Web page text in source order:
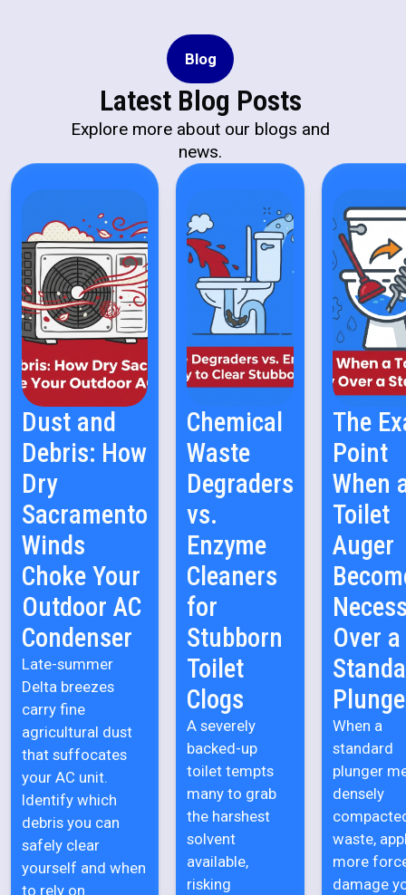
Blog
Latest Blog Posts
Explore more about our blogs and
news.
Dust and
Debris: How
Dry
Sacramento
Winds
Choke Your
Outdoor AC
Condenser
Late-summer
Delta breezes
carry fine
agricultural dust
that suffocates
your AC unit.
Identify which
debris you can
safely clear
yourself and when
to rely on
Chemical
Waste
Degraders
vs.
Enzyme
Cleaners
for
Stubborn
Toilet
Clogs
A severely
backed-up
toilet tempts
many to grab
the harshest
solvent
available,
risking
The
Point
When
Toilet
Auger
Over a
When a
standard
plunger
densely
waste,
more
damage